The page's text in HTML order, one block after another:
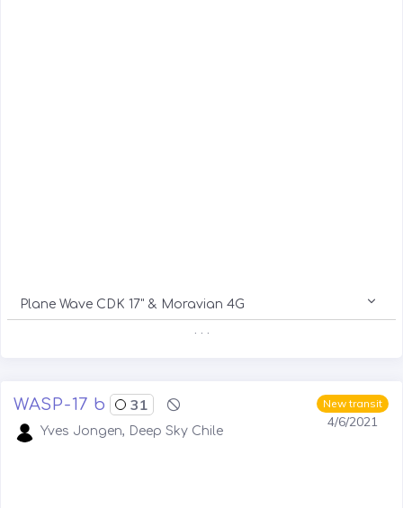
Plane Wave CDK 17" & Moravian 4G
. . .
New transit
4/6/2021
WASP-17 b 31
Yves Jongen, Deep Sky Chile